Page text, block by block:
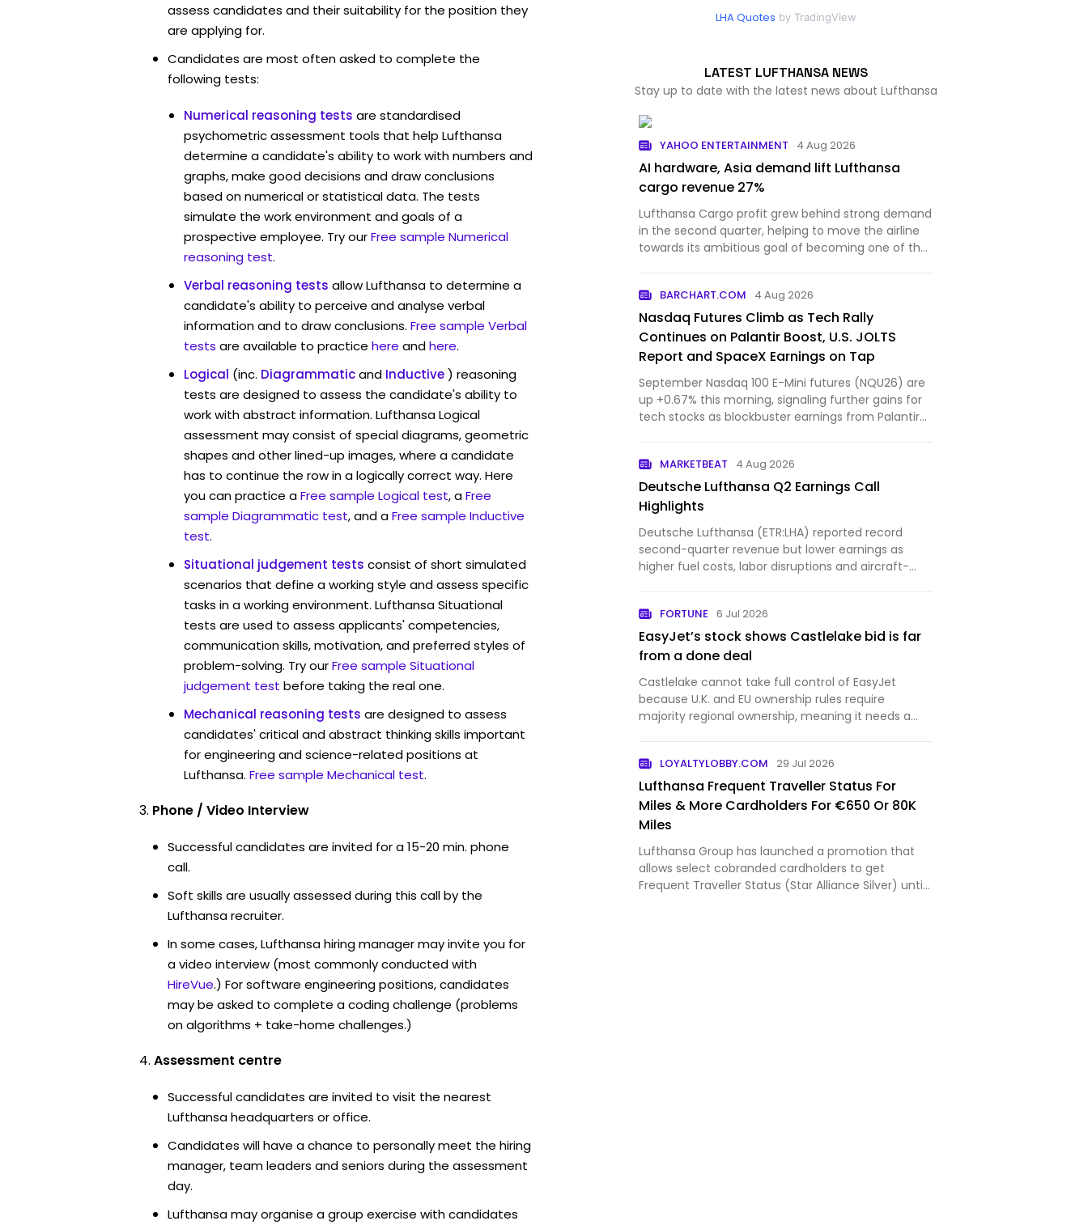
assess candidates and their suitability for the position they
are applying for.
Candidates are most often asked to complete the
following tests:
Numerical reasoning tests are standardised
psychometric assessment tools that help Lufthansa
determine a candidate's ability to work with numbers and
graphs, make good decisions and draw conclusions
based on numerical or statistical data. The tests
simulate the work environment and goals of a
prospective employee. Try ourFree sample Numerical
reasoning test.
Verbal reasoning tests allow Lufthansa to determine a
candidate's ability to perceive and analyse verbal
information and to draw conclusions. Free sample Verbal
tests are available to practice here andhere.
Logical (inc. Diagrammaticand Inductive) reasoning
tests are designed to assess the candidate's ability to
work with abstract information. Lufthansa Logical
assessment may consist of special diagrams, geometric
shapes and other lined-up images, where a candidate
has to continue the row in a logically correct way. Here
you can practice aFree sample Logical test, aFree
sample Diagrammatic test, and aFree sample Inductive
test.
Situational judgement tests consist of short simulated
scenarios that define a working style and assess specific
tasks in a working environment. Lufthansa Situational
tests are used to assess applicants' competencies,
communication skills, motivation, and preferred styles of
problem-solving. Try ourFree sample Situational
judgement test before taking the real one.
Mechanical reasoning tests are designed to assess
candidates' critical and abstract thinking skills important
for engineering and science-related positions at
Lufthansa. Free sample Mechanical test.
Phone / Video Interview
Successful candidates are invited for a 15-20 min. phone
call.
Soft skills are usually assessed during this call by the
Lufthansa recruiter.
In some cases, Lufthansa hiring manager may invite you for
a video interview (most commonly conducted with
HireVue.) For software engineering positions, candidates
may be asked to complete a coding challenge (problems
on algorithms + take-home challenges.)
Assessment centre
Successful candidates are invited to visit the nearest
Lufthansa headquarters or office.
Candidates will have a chance to personally meet the hiring
manager, team leaders and seniors during the assessment
day.
Lufthansa may organise a group exercise with candidates
LHA Quotes by TradingView
LATEST LUFTHANSA NEWS
Stay up to date with the latest news about Lufthansa
YAHOO ENTERTAINMENT 4 Aug 2026
AI hardware, Asia demand lift Lufthansa
cargo revenue 27%
Lufthansa Cargo profit grew behind strong demand
in the second quarter, helping to move the airline
towards its ambitious goal of becoming one of the
BARCHART.COM 4 Aug 2026
Nasdaq Futures Climb as Tech Rally
Continues on Palantir Boost, U.S. JOLTS
Report and SpaceX Earnings on Tap
September Nasdaq 100 E-Mini futures (NQU26) are
up +0.67% this morning, signaling further gains for
tech stocks as blockbuster earnings from Palantir
MARKETBEAT 4 Aug 2026
Deutsche Lufthansa Q2 Earnings Call
Highlights
Deutsche Lufthansa (ETR:LHA) reported record
second-quarter revenue but lower earnings as
higher fuel costs, labor disruptions and aircraft-
FORTUNE 6 Jul 2026
EasyJet’s stock shows Castlelake bid is far
from a done deal
Castlelake cannot take full control of EasyJet
because U.K. and EU ownership rules require
majority regional ownership, meaning it needs a
LOYALTYLOBBY.COM 29 Jul 2026
Lufthansa Frequent Traveller Status For
Miles & More Cardholders For €650 Or 80K
Miles
Lufthansa Group has launched a promotion that
allows select cobranded cardholders to get
Frequent Traveller Status (Star Alliance Silver) until